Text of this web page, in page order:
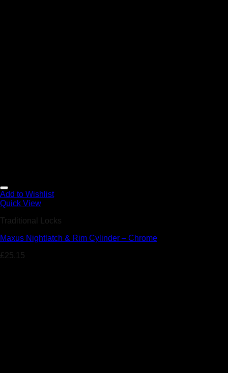
Add to Wishlist
Quick View
Traditional Locks
Maxus Nightlatch & Rim Cylinder – Chrome
£25.15